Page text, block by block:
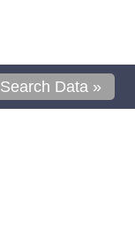
Search Data »